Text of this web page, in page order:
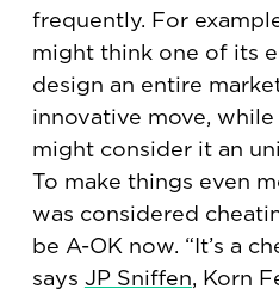
frequently. For
might think one of its
design an entire
innovative move,
might consider it an
To make things even
was considered
be A-OK now. “It’s a
says JP Sniffen, Korn